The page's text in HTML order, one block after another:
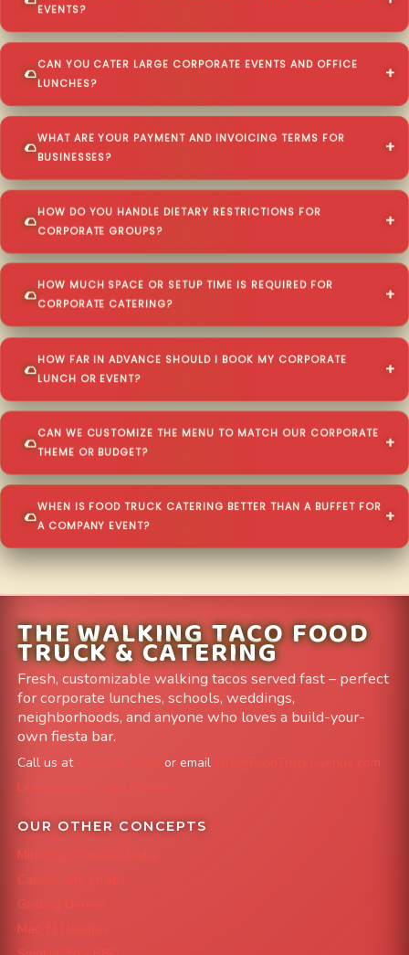
EVENTS?
CAN YOU CATER LARGE CORPORATE EVENTS AND OFFICE
LUNCHES?
WHAT ARE YOUR PAYMENT AND INVOICING TERMS FOR
BUSINESSES?
HOW DO YOU HANDLE DIETARY RESTRICTIONS FOR
CORPORATE GROUPS?
HOW MUCH SPACE OR SETUP TIME IS REQUIRED FOR
CORPORATE CATERING?
HOW FAR IN ADVANCE SHOULD I BOOK MY CORPORATE
LUNCH OR EVENT?
CAN WE CUSTOMIZE THE MENU TO MATCH OUR CORPORATE
THEME OR BUDGET?
WHEN IS FOOD TRUCK CATERING BETTER THAN A BUFFET FOR
A COMPANY EVENT?
THE WALKING TACO FOOD
TRUCK & CATERING
Fresh, customizable walking tacos served fast – perfect
for corporate lunches, schools, weddings,
neighborhoods, and anyone who loves a build-your-
own fiesta bar.
Call us at or email
info@FoodTruckAvenue.com
Leave us a Google Review
OUR OTHER CONCEPTS
Mile High Cheesesteaks
Capital City Wraps
Grazing Denver
Mac 'N Noodles